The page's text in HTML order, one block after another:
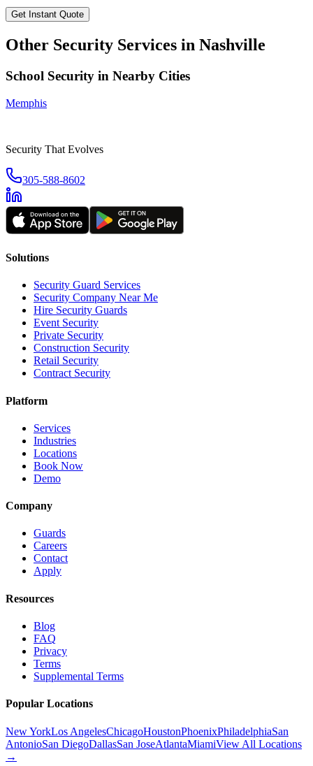
Get Instant Quote
Other Security Services in Nashville
School Security in Nearby Cities
Memphis
Security That Evolves
305-588-8602
Solutions
Security Guard Services
Security Company Near Me
Hire Security Guards
Event Security
Private Security
Construction Security
Retail Security
Contract Security
Platform
Services
Industries
Locations
Book Now
Demo
Company
Guards
Careers
Contact
Apply
Resources
Blog
FAQ
Privacy
Terms
Supplemental Terms
Popular Locations
New YorkLos AngelesChicagoHoustonPhoenixPhiladelphiaSan
AntonioSan DiegoDallasSan JoseAtlantaMiamiView All Locations
→